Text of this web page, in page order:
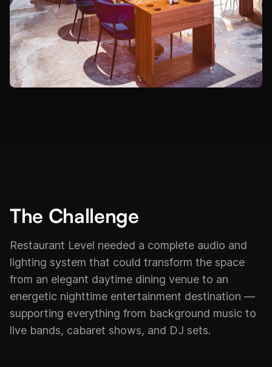
The Challenge
Restaurant Level needed a complete audio and
lighting system that could transform the space
from an elegant daytime dining venue to an
energetic nighttime entertainment destination —
supporting everything from background music to
live bands, cabaret shows, and DJ sets.